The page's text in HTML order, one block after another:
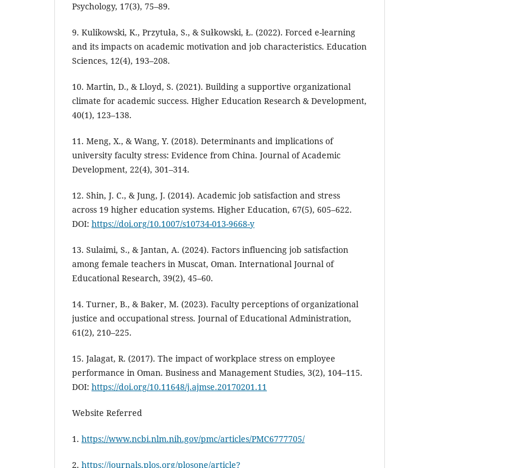
Psychology, 17(3), 75–89.
9. Kulikowski, K., Przytuła, S., & Sułkowski, Ł. (2022). Forced e-learning
and its impacts on academic motivation and job characteristics. Education
Sciences, 12(4), 193–208.
10. Martin, D., & Lloyd, S. (2021). Building a supportive organizational
climate for academic success. Higher Education Research & Development,
40(1), 123–138.
11. Meng, X., & Wang, Y. (2018). Determinants and implications of
university faculty stress: Evidence from China. Journal of Academic
Development, 22(4), 301–314.
12. Shin, J. C., & Jung, J. (2014). Academic job satisfaction and stress
across 19 higher education systems. Higher Education, 67(5), 605–622.
DOI: https://doi.org/10.1007/s10734-013-9668-y
13. Sulaimi, S., & Jantan, A. (2024). Factors influencing job satisfaction
among female teachers in Muscat, Oman. International Journal of
Educational Research, 39(2), 45–60.
14. Turner, B., & Baker, M. (2023). Faculty perceptions of organizational
justice and occupational stress. Journal of Educational Administration,
61(2), 210–225.
15. Jalagat, R. (2017). The impact of workplace stress on employee
performance in Oman. Business and Management Studies, 3(2), 104–115.
DOI: https://doi.org/10.11648/j.ajmse.20170201.11
Website Referred
1. https://www.ncbi.nlm.nih.gov/pmc/articles/PMC6777705/
2. https://journals.plos.org/plosone/article?